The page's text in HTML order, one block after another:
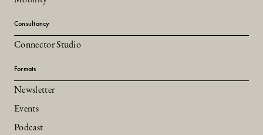
Consultancy
Connector Studio
Formats
Newsletter
Events
Podcast